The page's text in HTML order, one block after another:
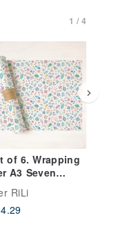
1 / 4
of 6. Wrapping
A3 Seven
RiLi